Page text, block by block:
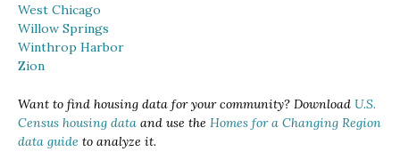
West Chicago
Willow Springs
Winthrop Harbor
Zion
Want to find housing data for your community? Download U.S.
Census housing data and use the Homes for a Changing Region
data guide to analyze it.